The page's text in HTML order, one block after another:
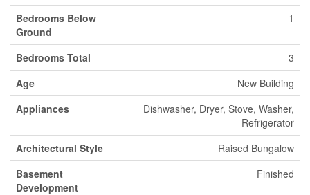
Bedrooms Below
Ground
1
Bedrooms Total
3
Age
New Building
Appliances
Dishwasher, Dryer, Stove, Washer,
Refrigerator
Architectural Style
Raised Bungalow
Basement
Development
Finished